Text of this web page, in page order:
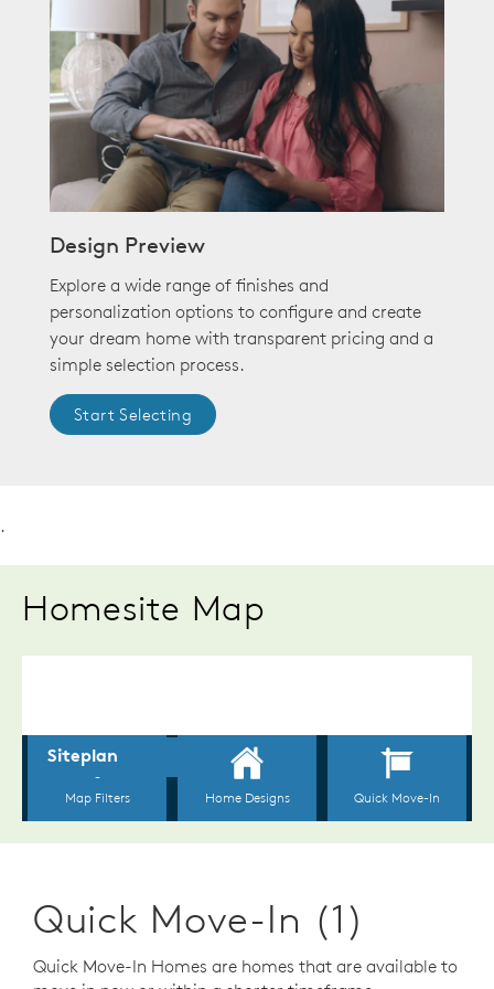
Design Preview
Explore a wide range of finishes and
personalization options to configure and create
your dream home with transparent pricing and a
simple selection process.
Start Selecting
.
Homesite Map
Quick Move-In (1)
Quick Move-In Homes are homes that are available to